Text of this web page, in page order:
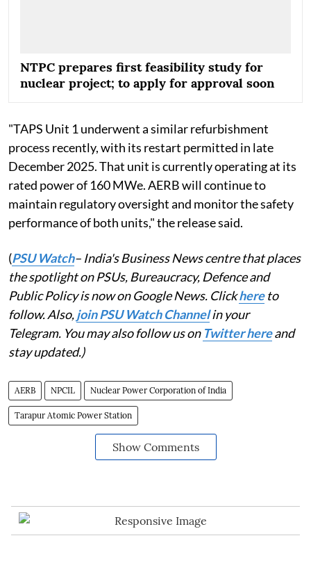
NTPC prepares first feasibility study for
nuclear project; to apply for approval soon
"TAPS Unit 1 underwent a similar refurbishment
process recently, with its restart permitted in late
December 2025. That unit is currently operating at its
rated power of 160 MWe. AERB will continue to
maintain regulatory oversight and monitor the safety
performance of both units," the release said.
(PSU Watch– India's Business News centre that places
the spotlight on PSUs, Bureaucracy, Defence and
Public Policy is now on Google News. Clickhereto
follow. Also,join PSU Watch Channelin your
Telegram. You may also follow us on Twitter hereand
stay updated.)
AERB NPCIL Nuclear Power Corporation of India
Tarapur Atomic Power Station
Show Comments